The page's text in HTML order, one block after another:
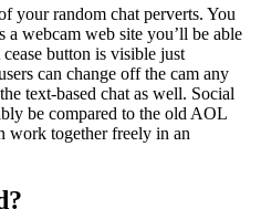
your random chat perverts. You
a webcam web site you’ll be able
button is visible just
can change off the cam any
text-based chat as well. Social
be compared to the old AOL
work together freely in an